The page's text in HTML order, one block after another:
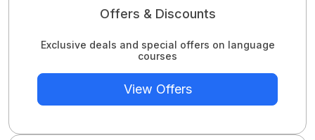
Offers & Discounts
Exclusive deals and special offers on language
courses
View Offers